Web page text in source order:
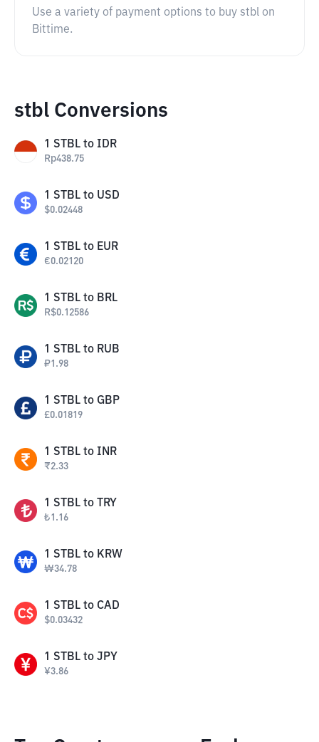
Use a variety of payment options to buy stbl on
Bittime.
stbl Conversions
1 STBL to IDR
Rp438.75
1 STBL to USD
$0.02448
1 STBL to EUR
€0.02120
1 STBL to BRL
R$0.12586
1 STBL to RUB
₽1.98
1 STBL to GBP
£0.01819
1 STBL to INR
₹2.33
1 STBL to TRY
₺1.16
1 STBL to KRW
₩34.78
1 STBL to CAD
$0.03432
1 STBL to JPY
¥3.86